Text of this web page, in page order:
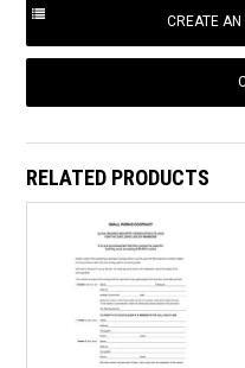
RELATED PRODUCTS